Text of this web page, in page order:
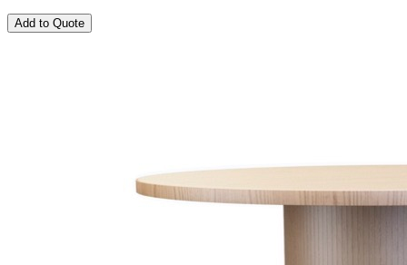
Add to Quote